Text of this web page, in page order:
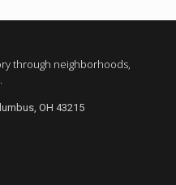
through neighborhoods,
OH 43215